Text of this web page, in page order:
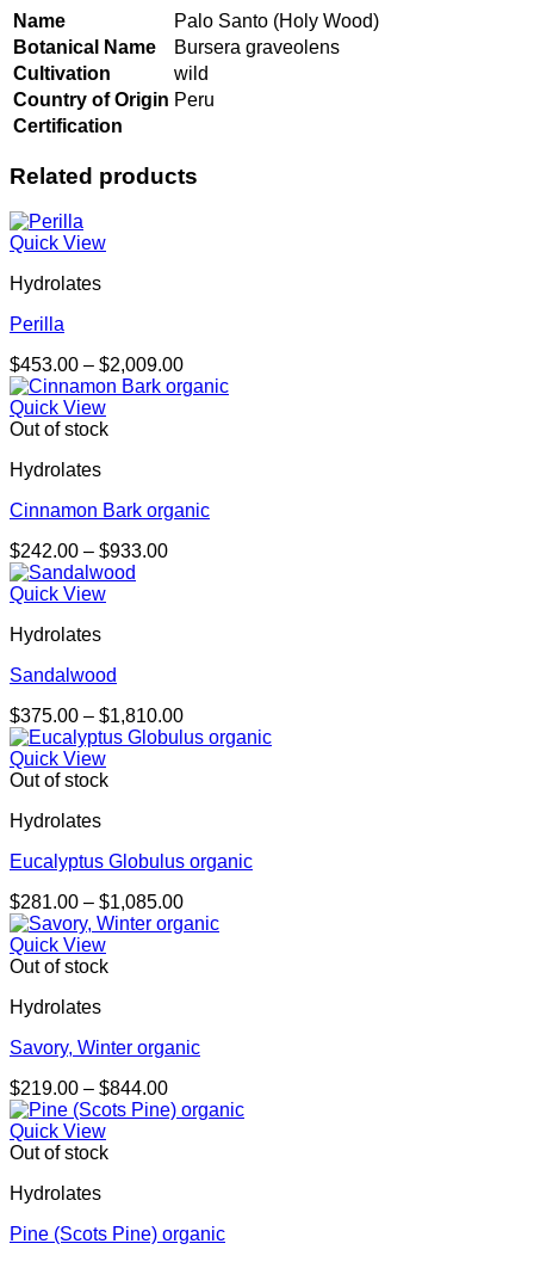
Name
Palo Santo (Holy Wood)
Botanical Name
Bursera graveolens
Cultivation
wild
Country of Origin Peru
Certification
Related products
Quick View
Hydrolates
Perilla
$453.00 – $2,009.00Price
range:
Quick View
Out of stock
Hydrolates
Cinnamon Bark organic
$242.00 – $933.00Price
Quick View
Hydrolates
Sandalwood
$375.00 – $1,810.00Price
range:
Quick View
Out of stock
Hydrolates
Eucalyptus Globulus organic
$281.00 – $1,085.00Price
range:
Quick View
Out of stock
Hydrolates
Savory, Winter organic
$219.00 – $844.00Price
range:
Quick View
Out of stock
Hydrolates
Pine (Scots Pine) organic